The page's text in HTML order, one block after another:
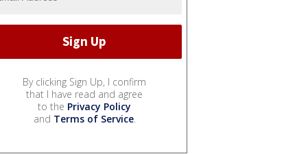
By clicking Sign Up, I confirm
that I have read and agree
to the Privacy Policy
and Terms of Service.